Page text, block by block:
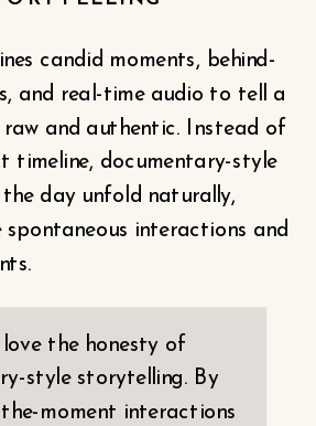
candid moments, behind-
and real-time audio to tell a
and authentic. Instead of
timeline, documentary-style
day unfold naturally,
interactions and
the honesty of
style storytelling. By
moment interactions